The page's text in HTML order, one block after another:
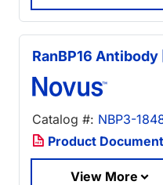
RanBP16
Catalog #: NBP3-
Product
View More